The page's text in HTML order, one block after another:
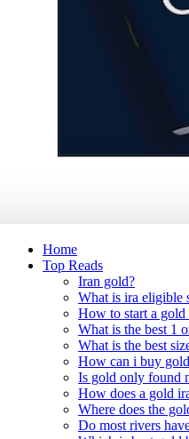
Home
Top Reads
Iran gold?
What is ira eligible
How to start a gold
What is the best 1
What is the best
How can i buy
Is gold only found
How does a gold
Where does the
Do most rivers